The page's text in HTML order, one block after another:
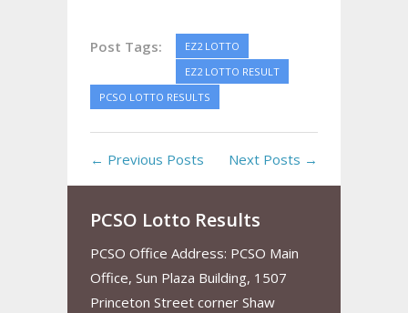
Post Tags:
EZ2 LOTTO
EZ2 LOTTO RESULT
PCSO LOTTO RESULTS
← Previous Posts Next Posts →
PCSO Lotto Results
PCSO Office Address: PCSO Main
Office, Sun Plaza Building, 1507
Princeton Street corner Shaw